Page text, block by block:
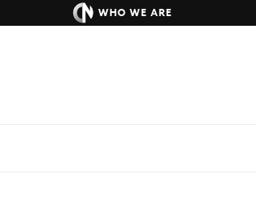
WHO WE ARE